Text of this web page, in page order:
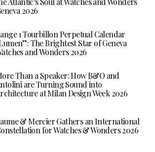
2026
1 Tourbillon Perpetual Calendar
The Brightest Star of Geneva
and Wonders 2026
Than a Speaker: How B&O and
are Turning Sound into
at Milan Design Week 2026
& Mercier Gathers an International
for Watches & Wonders 2026